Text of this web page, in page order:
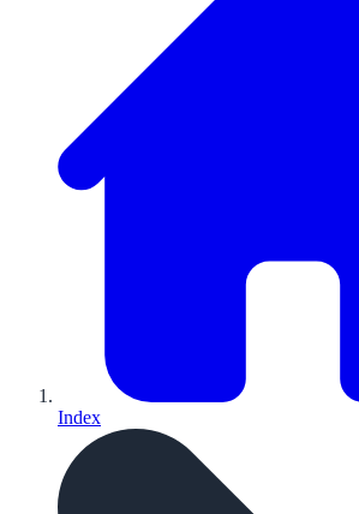
Index